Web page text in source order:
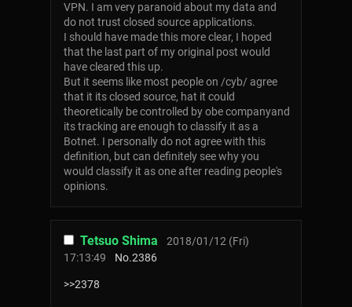
VPN. I am very paranoid about my data and
do not trust closed source applications.
I should have made this more clear, I hoped
that the last part of my original post would
have cleared this up.
But it seems like most people on /cyb/ agree
that it its closed source, hat it could
theoretically be controlled by obe companyand
its tracking are enough to classify it as a
Botnet. I personally do not agree with this
definition, but can definitely see why you
would classify it as one after reading people's
opinions.
Tetsuo Shima
2018/01/12 (Fri)
17:13:49
No.2386
>>2378